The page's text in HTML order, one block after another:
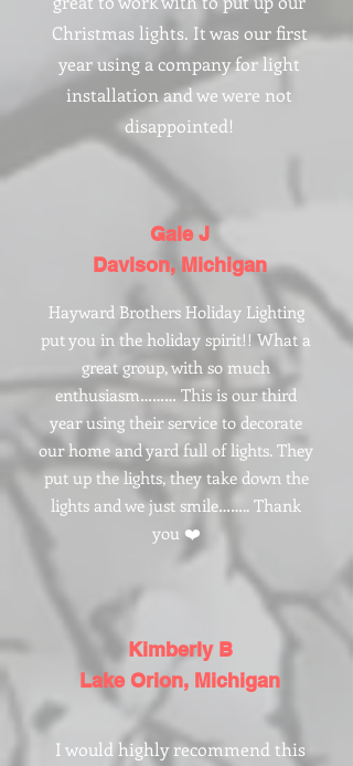
Christmas lights. It was our first
year using a company for light
installation and we were not
disappointed!
Gale J
Davison, Michigan
Hayward Brothers Holiday Lighting
put you in the holiday spirit!! What a
great group, with so much
enthusiasm……… This is our third
year using their service to decorate
our home and yard full of lights. They
put up the lights, they take down the
lights and we just smile…….. Thank
you ❤️
Kimberly B
Lake Orion, Michigan
I would highly recommend this